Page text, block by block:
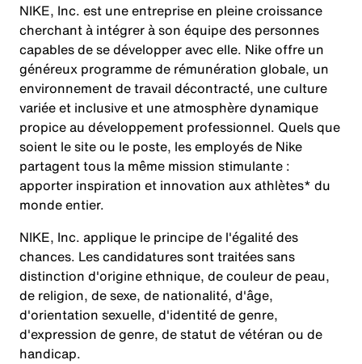
NIKE, Inc. est une entreprise en pleine croissance
cherchant à intégrer à son équipe des personnes
capables de se développer avec elle. Nike offre un
généreux programme de rémunération globale, un
environnement de travail décontracté, une culture
variée et inclusive et une atmosphère dynamique
propice au développement professionnel. Quels que
soient le site ou le poste, les employés de Nike
partagent tous la même mission stimulante :
apporter inspiration et innovation aux athlètes* du
monde entier.
NIKE, Inc. applique le principe de l'égalité des
chances. Les candidatures sont traitées sans
distinction d'origine ethnique, de couleur de peau,
de religion, de sexe, de nationalité, d'âge,
d'orientation sexuelle, d'identité de genre,
d'expression de genre, de statut de vétéran ou de
handicap.